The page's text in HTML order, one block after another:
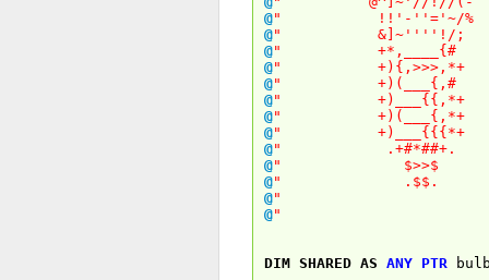
@" !!'-''='~/
@"
@"
@"
@"
@"
@"
@"
@"
@"
@"
@"
@"
DIM SHARED AS ANY PTR